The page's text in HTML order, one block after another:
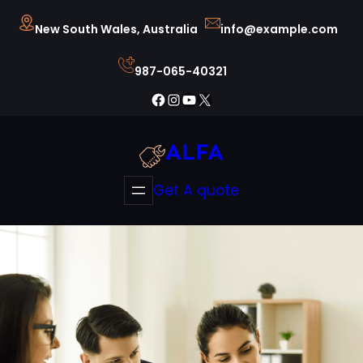
Skip
New South Wales, Australia info@example.com
987-065-40321
Facebook
Instagram
YouTube
X
ALFA
Get A quote